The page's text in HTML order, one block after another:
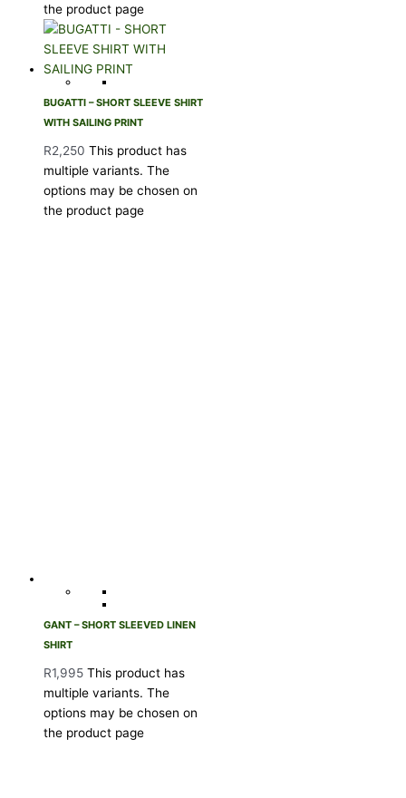
the product page
BUGATTI – SHORT SLEEVE SHIRT
WITH SAILING PRINT
R2,250 This product has
multiple variants. The
options may be chosen on
the product page
GANT – SHORT SLEEVED LINEN
SHIRT
R1,995 This product has
multiple variants. The
options may be chosen on
the product page